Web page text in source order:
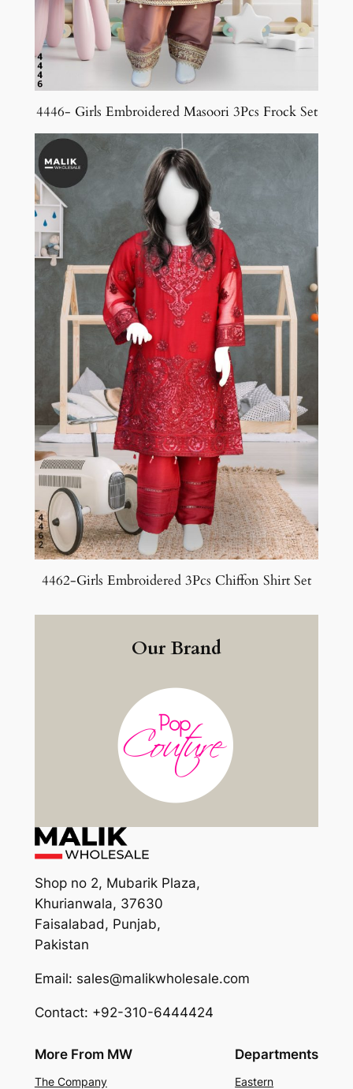
4446- Girls Embroidered Masoori 3Pcs Frock Set
4462-Girls Embroidered 3Pcs Chiffon Shirt Set
Our Brand
Shop no 2, Mubarik Plaza,
Khurianwala, 37630
Faisalabad, Punjab,
Pakistan
Email: sales@malikwholesale.com
Contact: +92-310-6444424
More From MW
The Company
Departments
Eastern